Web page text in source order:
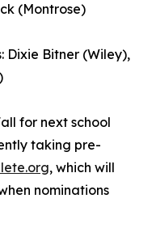
(Montrose)
Dixie Bitner (Wiley),
for next school
taking pre-
, which will
nominations